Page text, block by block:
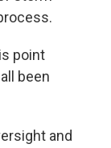
point
been
and